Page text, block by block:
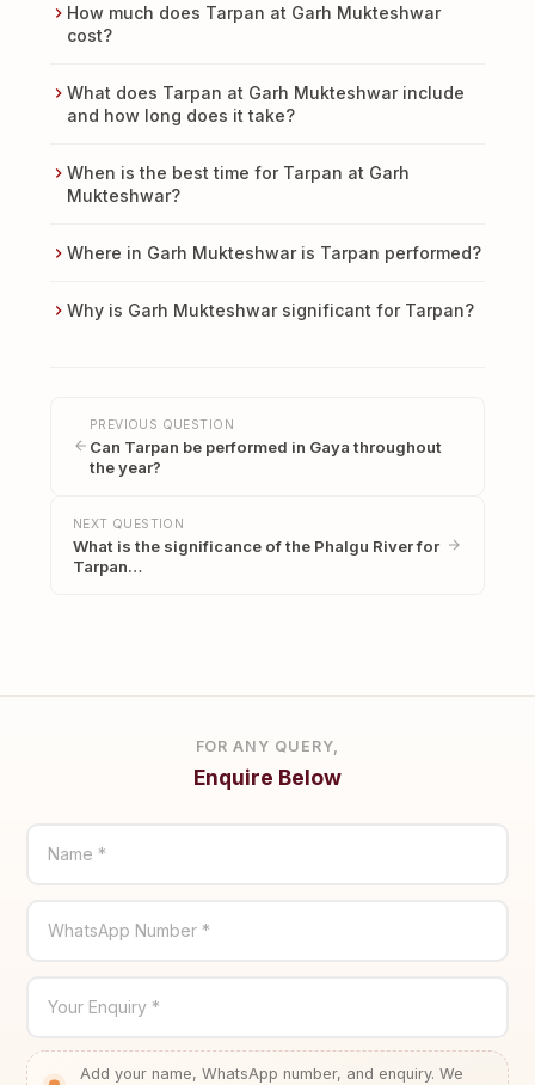
How much does Tarpan at Garh Mukteshwar
cost?
What does Tarpan at Garh Mukteshwar include
and how long does it take?
When is the best time for Tarpan at Garh
Mukteshwar?
Where in Garh Mukteshwar is Tarpan performed?
Why is Garh Mukteshwar significant for Tarpan?
PREVIOUS QUESTION
Can Tarpan be performed in Gaya throughout
the year?
NEXT QUESTION
What is the significance of the Phalgu River for
Tarpan…
FOR ANY QUERY,
Enquire Below
Name *
WhatsApp Number *
Your Enquiry *
Add your name, WhatsApp number, and enquiry. We